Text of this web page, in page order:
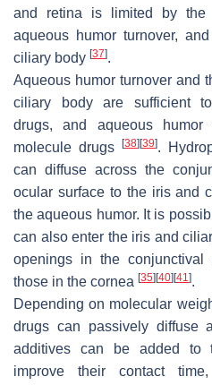
and retina is limited by the
aqueous humor turnover,
ciliary body [37].
Aqueous humor turnover and
ciliary body are sufficient
drugs, and aqueous
molecule drugs
[38] [39].
can diffuse across the
ocular surface to the iris and
the aqueous humor. It is
can also enter the iris and
openings in the conjunctival
those in the cornea [35] [40] [41].
Depending on molecular
drugs can passively diffuse
additives can be added to
improve their contact